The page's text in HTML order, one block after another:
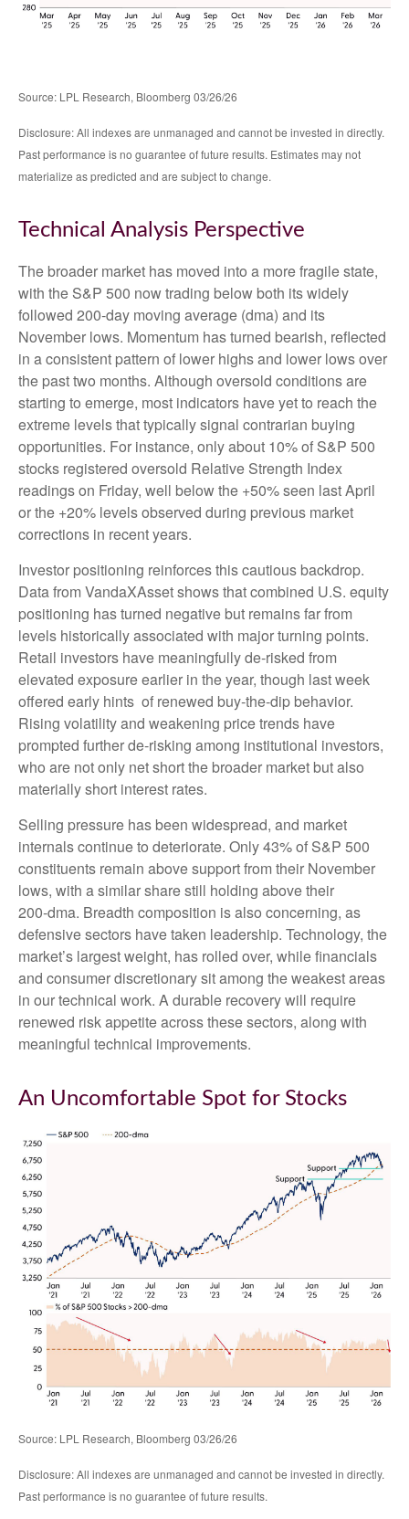
Source: LPL Research, Bloomberg 03/26/26
Disclosure: All indexes are unmanaged and cannot be invested in directly.
Past performance is no guarantee of future results. Estimates may not
materialize as predicted and are subject to change.
Technical Analysis Perspective
The broader market has moved into a more fragile state,
with the S&P 500 now trading below both its widely
followed 200‑day moving average (dma) and its
November lows. Momentum has turned bearish, reflected
in a consistent pattern of lower highs and lower lows over
the past two months. Although oversold conditions are
starting to emerge, most indicators have yet to reach the
extreme levels that typically signal contrarian buying
opportunities. For instance, only about 10% of S&P 500
stocks registered oversold Relative Strength Index
readings on Friday, well below the +50% seen last April
or the +20% levels observed during previous market
corrections in recent years.
Investor positioning reinforces this cautious backdrop.
Data from VandaXAsset shows that combined U.S. equity
positioning has turned negative but remains far from
levels historically associated with major turning points.
Retail investors have meaningfully de‑risked from
elevated exposure earlier in the year, though last week
offered early hints of renewed buy‑the‑dip behavior.
Rising volatility and weakening price trends have
prompted further de‑risking among institutional investors,
who are not only net short the broader market but also
materially short interest rates.
Selling pressure has been widespread, and market
internals continue to deteriorate. Only 43% of S&P 500
constituents remain above support from their November
lows, with a similar share still holding above their
200‑dma. Breadth composition is also concerning, as
defensive sectors have taken leadership. Technology, the
market’s largest weight, has rolled over, while financials
and consumer discretionary sit among the weakest areas
in our technical work. A durable recovery will require
renewed risk appetite across these sectors, along with
meaningful technical improvements.
An Uncomfortable Spot for Stocks
Source: LPL Research, Bloomberg 03/26/26
Disclosure: All indexes are unmanaged and cannot be invested in directly.
Past performance is no guarantee of future results.